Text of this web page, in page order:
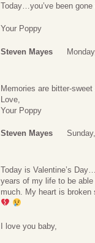
Today…you’ve been
Your Poppy
Steven Mayes
Memories are bitter-
Love,
Your Poppy
Steven Mayes
Today is Valentine’s
years of my life to be
much. My heart is
I love you baby,